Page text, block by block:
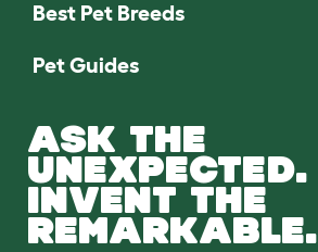
Best Pet Breeds
Pet Guides
ASK THE
UNEXPECTED.
INVENT THE
REMARKABLE.